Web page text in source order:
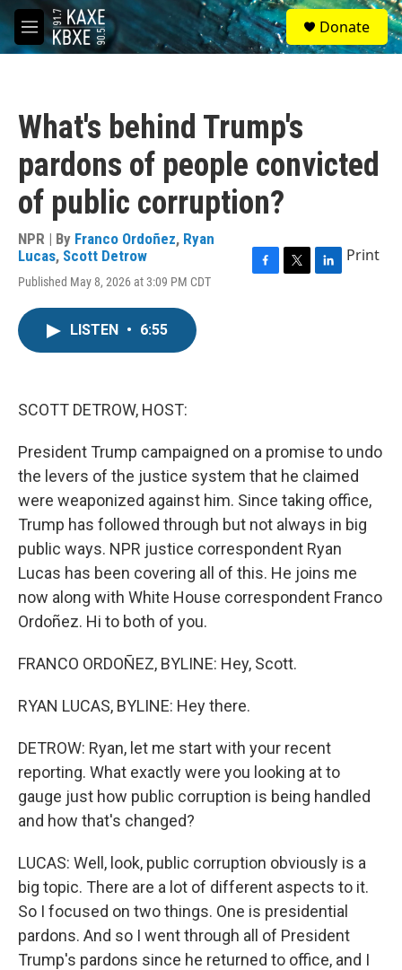
Skip to main content
M
e
S
e
a
Donate
What's behind Trump's
pardons of people convicted
of public corruption?
NPR | By Franco Ordoñez, Ryan
Lucas, Scott Detrow
Published May 8, 2026 at 3:09 PM CDT
Print
LISTEN • 6:55
SCOTT DETROW, HOST:
President Trump campaigned on a promise to undo
the levers of the justice system that he claimed
were weaponized against him. Since taking office,
Trump has followed through but not always in big
public ways. NPR justice correspondent Ryan
Lucas has been covering all of this. He joins me
now along with White House correspondent Franco
Ordoñez. Hi to both of you.
FRANCO ORDOÑEZ, BYLINE: Hey, Scott.
RYAN LUCAS, BYLINE: Hey there.
DETROW: Ryan, let me start with your recent
reporting. What exactly were you looking at to
gauge just how public corruption is being handled
and how that's changed?
LUCAS: Well, look, public corruption obviously is a
big topic. There are a lot of different aspects to it.
So I focused on two things. One is presidential
pardons. And so I went through all of President
Trump's pardons since he returned to office, and I